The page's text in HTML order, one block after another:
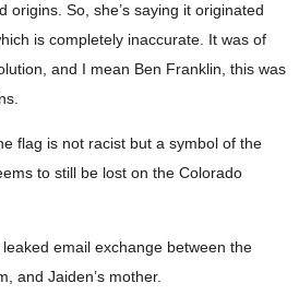
origins. So, she’s saying it originated
is completely inaccurate. It was of
and I mean Ben Franklin, this was
flag is not racist but a symbol of the
to still be lost on the Colorado
email exchange between the
and Jaiden’s mother.